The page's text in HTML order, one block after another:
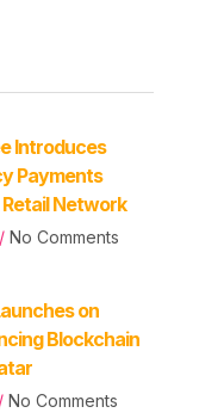
Introduces
Payments
Network
No Comments
on
Blockchain
No Comments